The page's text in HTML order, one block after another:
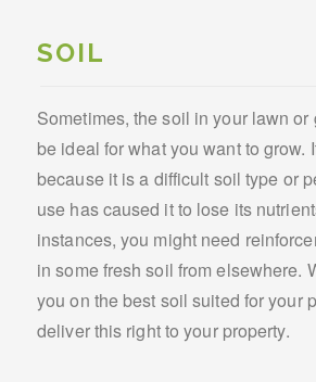
SOIL
Sometimes, the soil in your lawn
be ideal for what you want to grow.
because it is a difficult soil type or
use has caused it to lose its
instances, you might need
in some fresh soil from elsewhere.
you on the best soil suited for your
deliver this right to your property.